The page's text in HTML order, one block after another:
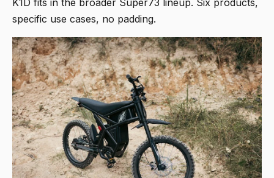
specific use cases, no padding.